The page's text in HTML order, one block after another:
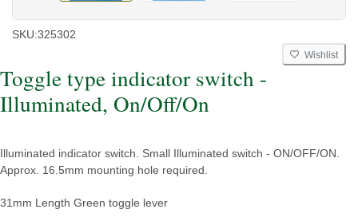
SKU:325302
Wishlist
Toggle type indicator switch -
Illuminated, On/Off/On
Illuminated indicator switch. Small Illuminated switch - ON/OFF/ON.
Approx. 16.5mm mounting hole required.
31mm Length Green toggle lever